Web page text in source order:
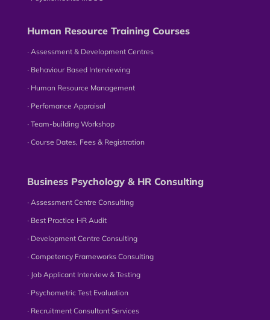
Human Resource Training Courses
∙ Assessment & Development Centres
∙ Behaviour Based Interviewing
∙ Human Resource Management
∙ Perfomance Appraisal
∙ Team-building Workshop
∙ Course Dates, Fees & Registration
Business Psychology & HR Consulting
∙ Assessment Centre Consulting
∙ Best Practice HR Audit
∙ Development Centre Consulting
∙ Competency Frameworks Consulting
∙ Job Applicant Interview & Testing
∙ Psychometric Test Evaluation
∙ Recruitment Consultant Services